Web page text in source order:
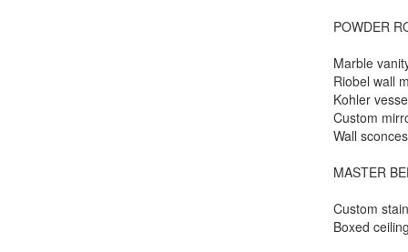
POWDER
Marble
Riobel wall
Kohler
Custom
Wall sconces
MASTER
Custom
Boxed